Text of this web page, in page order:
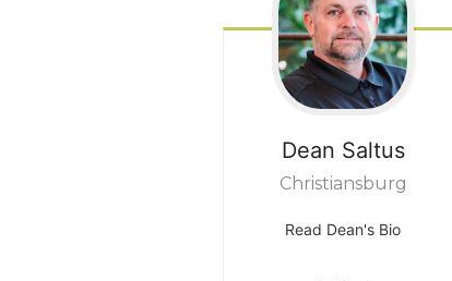
Dean Saltus
Christiansburg
Read Dean's Bio